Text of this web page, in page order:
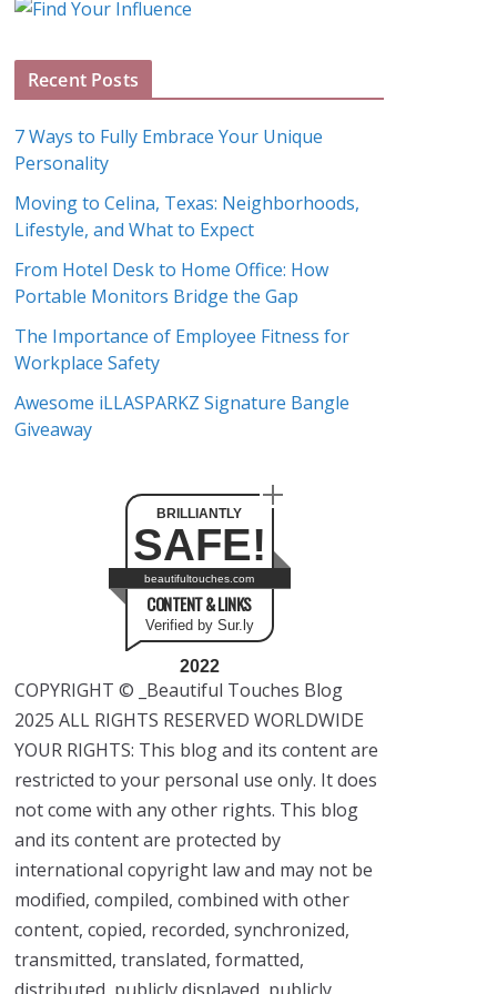
A
h
v
e
s
Recent Posts
7 Ways to Fully Embrace Your Unique
Personality
Moving to Celina, Texas: Neighborhoods,
Lifestyle, and What to Expect
From Hotel Desk to Home Office: How
Portable Monitors Bridge the Gap
The Importance of Employee Fitness for
Workplace Safety
Awesome iLLASPARKZ Signature Bangle
Giveaway
BRILLIANTLY
SAFE!
beautifultouches.com
CONTENT & LINKS
Verified by Sur.ly
2022
COPYRIGHT © _Beautiful Touches Blog
2025 ALL RIGHTS RESERVED WORLDWIDE
YOUR RIGHTS: This blog and its content are
restricted to your personal use only. It does
not come with any other rights. This blog
and its content are protected by
international copyright law and may not be
modified, compiled, combined with other
content, copied, recorded, synchronized,
transmitted, translated, formatted,